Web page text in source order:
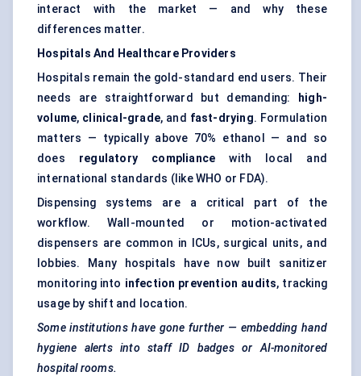
interact with the market — and why these
differences matter.
Hospitals And Healthcare Providers
Hospitals remain the gold-standard end users. Their
needs are straightforward but demanding:
high-
volume, clinical-grade, and fast-drying. Formulation
matters — typically above 70% ethanol — and so
does regulatory compliance with local and
international standards (like WHO or FDA).
Dispensing systems are a critical part of the
workflow. Wall-mounted or motion-activated
dispensers are common in ICUs, surgical units, and
lobbies. Many hospitals have now built sanitizer
monitoring into infection prevention audits, tracking
usage by shift and location.
Some institutions have gone further — embedding hand
hygiene alerts into staff ID badges or AI-monitored
hospital rooms.